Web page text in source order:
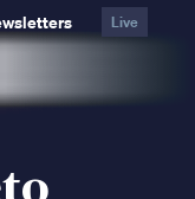
Live